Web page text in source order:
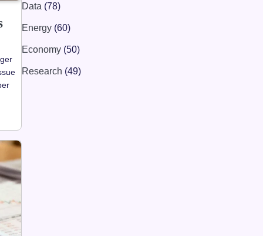
Data (78)
Energy (60)
Economy (50)
Research (49)